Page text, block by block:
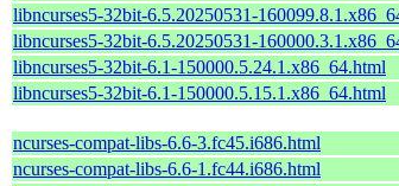
libncurses5-32bit-6.5.20250531-
libncurses5-32bit-6.5.20250531-
libncurses5-32bit-6.1-150000.5.24.1.x86_64.html
libncurses5-32bit-6.1-150000.5.15.1.x86_64.html
ncurses-compat-libs-6.6-3.fc45.i686.html
ncurses-compat-libs-6.6-1.fc44.i686.html